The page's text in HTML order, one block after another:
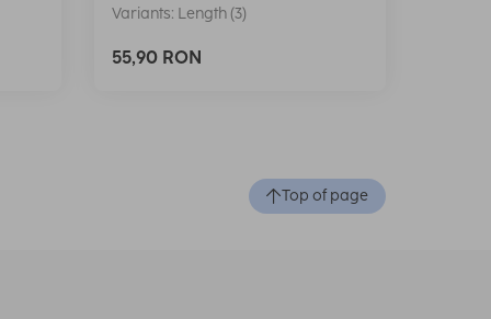
Variants: Length (3)
55,90 RON
Top of page